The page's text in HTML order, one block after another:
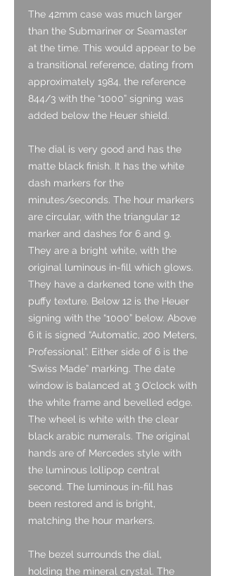
The 42mm case was much larger
than the Submariner or Seamaster
at the time. This would appear to be
a transitional reference, dating from
approximately 1984, the reference
844/3 with the “1000” signing was
added below the Heuer shield.
The dial is very good and has the
matte black finish. It has the white
dash markers for the
minutes/seconds. The hour markers
are circular, with the triangular 12
marker and dashes for 6 and 9.
They are a bright white, with the
original luminous in-fill which glows.
They have a darkened tone with the
puffy texture. Below 12 is the Heuer
signing with the “1000” below. Above
6 it is signed “Automatic, 200 Meters,
Professional”. Either side of 6 is the
“Swiss Made” marking. The date
window is balanced at 3 O’clock with
the white frame and bevelled edge.
The wheel is white with the clear
black arabic numerals. The original
hands are of Mercedes style with
the luminous lollipop central
second. The luminous in-fill has
been restored and is bright,
matching the hour markers.
The bezel surrounds the dial,
holding the mineral crystal. The